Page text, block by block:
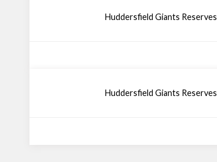
Huddersfield Giants Reserves
Huddersfield Giants Reserves